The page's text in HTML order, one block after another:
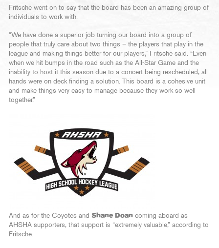
Fritsche went on to say that the board has been an amazing group of
individuals to work with.
“We have done a superior job turning our board into a group of
people that truly care about two things – the players that play in the
league and making things better for our players,” Fritsche said. “Even
when we hit bumps in the road such as the All-Star Game and the
inability to host it this season due to a concert being rescheduled, all
hands were on deck finding a solution. This board is a cohesive unit
and make things very easy to manage because they work so well
together.”
And as for the Coyotes and Shane Doan coming aboard as
AHSHA supporters, that support is “extremely valuable,” according to
Fritsche.